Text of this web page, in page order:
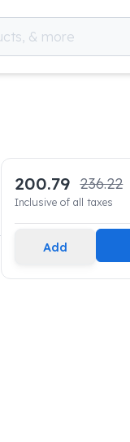
200.79 236.22
Inclusive of all taxes
Add